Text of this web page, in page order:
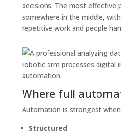
decisions. The most effective
somewhere in the middle,
repetitive work and people
Where full
Automation is strongest
Structured